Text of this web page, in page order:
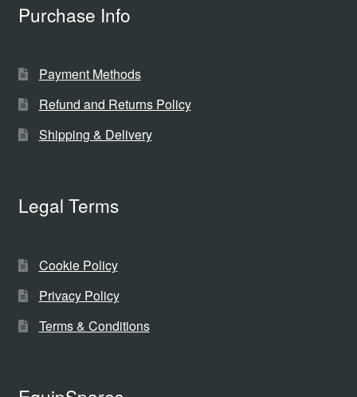
Purchase Info
Payment Methods
Refund and Returns Policy
Shipping & Delivery
Legal Terms
Cookie Policy
Privacy Policy
Terms & Conditions